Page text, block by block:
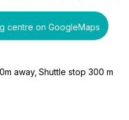
centre on GoogleMaps
away Shuttle stop 300 m